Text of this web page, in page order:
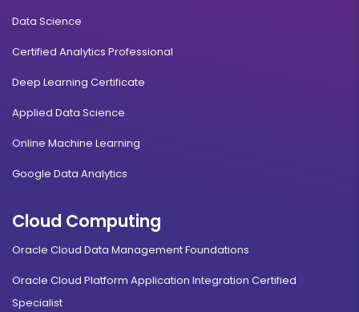
Data Science
Certified Analytics Professional
Deep Learning Certificate
Applied Data Science
Online Machine Learning
Google Data Analytics
Cloud Computing
Oracle Cloud Data Management Foundations
Oracle Cloud Platform Application Integration Certified
Specialist